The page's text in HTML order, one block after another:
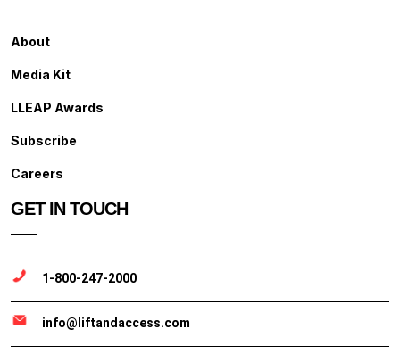
About
Media Kit
LLEAP Awards
Subscribe
Careers
GET IN TOUCH
1-800-247-2000
info@liftandaccess.com